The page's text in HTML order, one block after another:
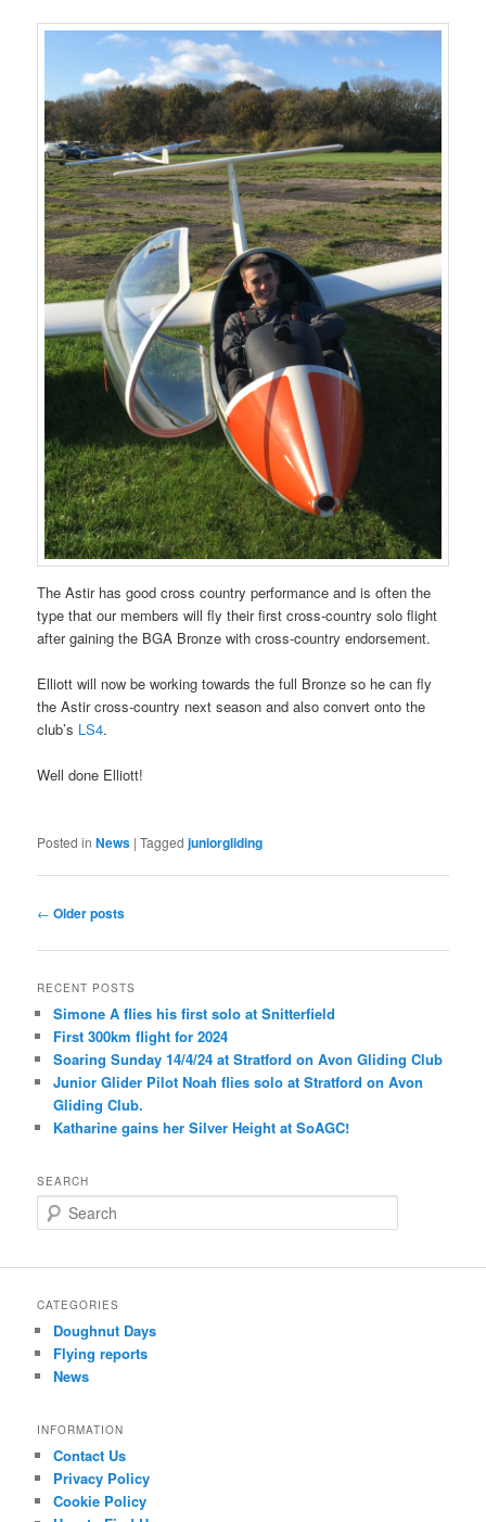
The Astir has good cross country performance and is often the
type that our members will fly their first cross-country solo flight
after gaining the BGA Bronze with cross-country endorsement.
Elliott will now be working towards the full Bronze so he can fly
the Astir cross-country next season and also convert onto the
club’s LS4.
Well done Elliott!
Posted in News |Tagged juniorgliding
Post
← Older posts
RECENT POSTS
Simone A flies his first solo at Snitterfield
First 300km flight for 2024
Soaring Sunday 14/4/24 at Stratford on Avon Gliding Club
Junior Glider Pilot Noah flies solo at Stratford on Avon
Gliding Club.
Katharine gains her Silver Height at SoAGC!
SEARCH
e
r
h
CATEGORIES
Doughnut Days
Flying reports
News
INFORMATION
Contact Us
Privacy Policy
Cookie Policy